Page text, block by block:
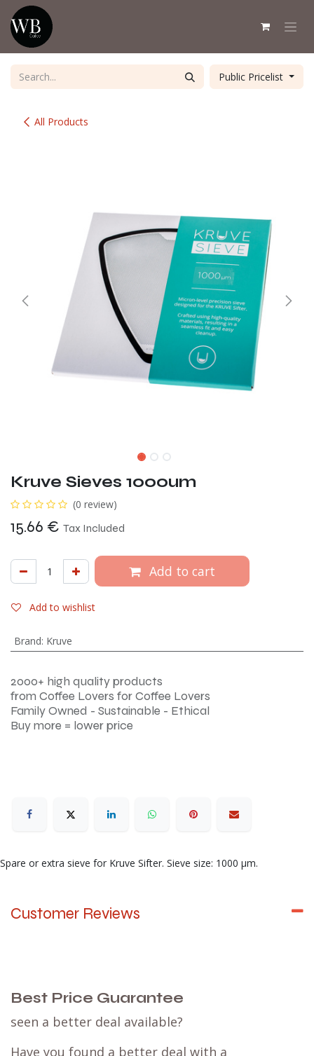
Skip to Content
All Products
Public Pricelist
Kruve Sieves 1000um
(0 review)
15.66 € Tax Included
Add to cart
Add to wishlist
Brand: Kruve
2000+ high quality products
from Coffee Lovers for Coffee Lovers
Family Owned - Sustainable - Ethical
Buy more = lower price
Spare or extra sieve for Kruve Sifter. Sieve size: 1000 μm.
Customer Reviews
Best Price Guarantee
seen a better deal available?
Have you found a better deal with a